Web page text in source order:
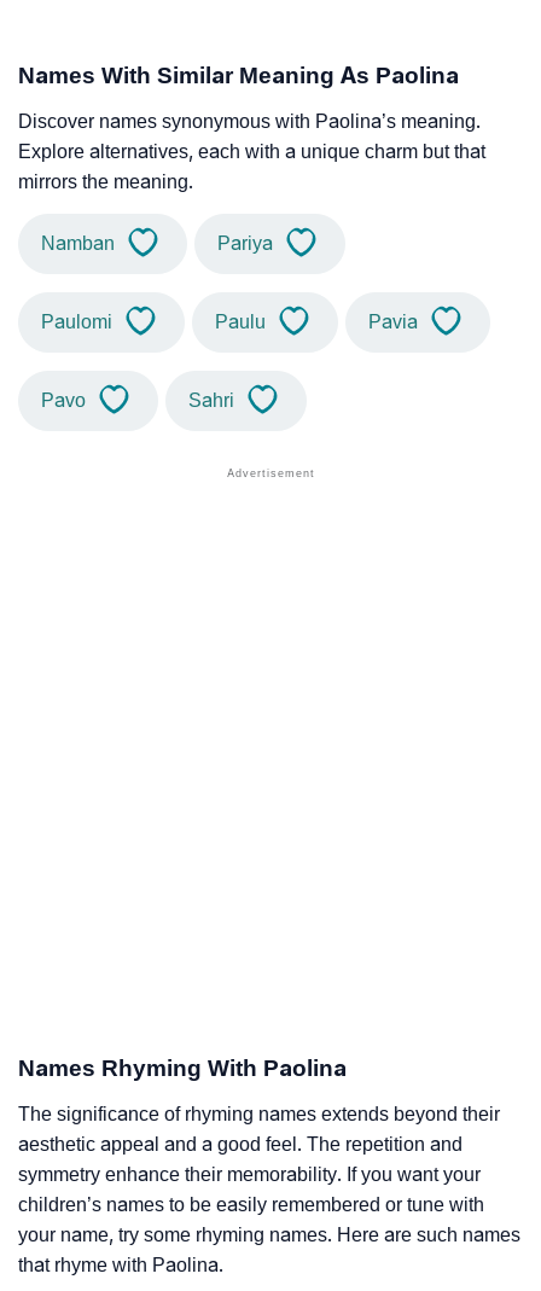
Names With Similar Meaning As Paolina
Discover names synonymous with Paolina’s meaning.
Explore alternatives, each with a unique charm but that
mirrors the meaning.
Namban Pariya
Paulomi Paulu Pavia
Pavo Sahri
Names Rhyming With Paolina
The significance of rhyming names extends beyond their
aesthetic appeal and a good feel. The repetition and
symmetry enhance their memorability. If you want your
children’s names to be easily remembered or tune with
your name, try some rhyming names. Here are such names
that rhyme with Paolina.